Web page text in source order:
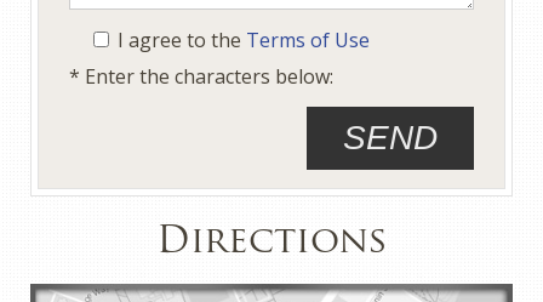
I agree to the Terms of Use
* Enter the characters below:
Directions